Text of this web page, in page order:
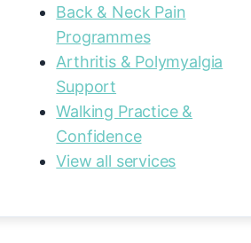
Back & Neck Pain
Programmes
Arthritis & Polymyalgia
Support
Walking Practice &
Confidence
View all services